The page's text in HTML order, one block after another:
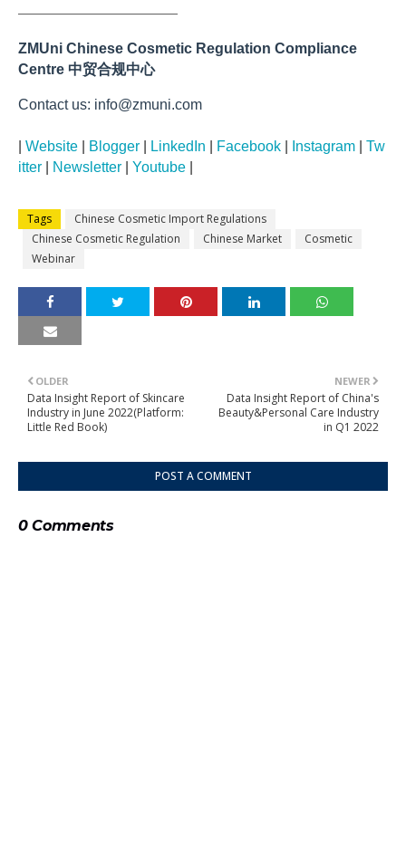
———————————
ZMUni Chinese Cosmetic Regulation Compliance
Centre 中贸合规中心
Contact us: info@zmuni.com
Website Blogger LinkedIn Facebook Instagram
Tw
itter
Newsletter Youtube
Tags
Chinese Cosmetic Import Regulations
Chinese Cosmetic Regulation
Chinese Market
Cosmetic
Webinar
NEWER
Data Insight Report of China's
Beauty&Personal Care Industry
in Q1 2022
OLDER
Data Insight Report of Skincare
Industry in June 2022(Platform:
Little Red Book)
POST A COMMENT
0 Comments